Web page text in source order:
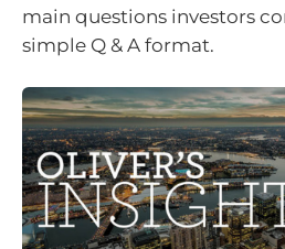
main questions investors
simple Q & A format.